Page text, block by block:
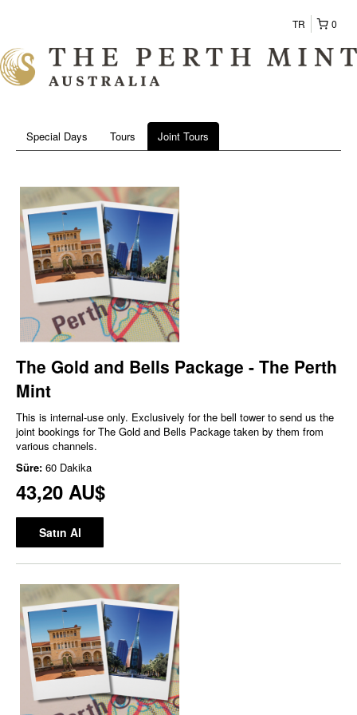
0
TR
Special Days Tours Joint Tours
The Gold and Bells Package - The Perth
Mint
This is internal-use only. Exclusively for the bell tower to send us the
joint bookings for The Gold and Bells Package taken by them from
various channels.
Süre: 60 Dakika
43,20 AU$
Satın Al